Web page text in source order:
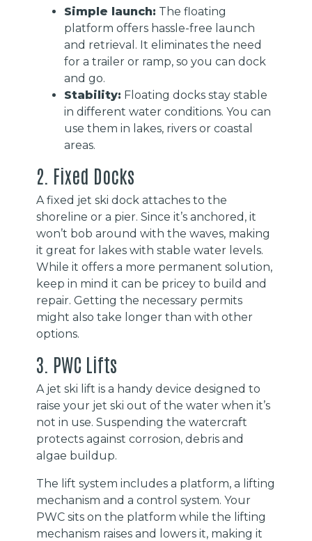
Simple launch: The floating
platform offers hassle-free launch
and retrieval. It eliminates the need
for a trailer or ramp, so you can dock
and go.
Stability: Floating docks stay stable
in different water conditions. You can
use them in lakes, rivers or coastal
areas.
2. Fixed Docks
A fixed jet ski dock attaches to the
shoreline or a pier. Since it’s anchored, it
won’t bob around with the waves, making
it great for lakes with stable water levels.
While it offers a more permanent solution,
keep in mind it can be pricey to build and
repair. Getting the necessary permits
might also take longer than with other
options.
3. PWC Lifts
A jet ski lift is a handy device designed to
raise your jet ski out of the water when it’s
not in use. Suspending the watercraft
protects against corrosion, debris and
algae buildup.
The lift system includes a platform, a lifting
mechanism and a control system. Your
PWC sits on the platform while the lifting
mechanism raises and lowers it, making it